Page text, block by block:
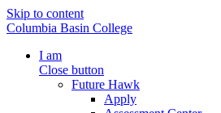
Skip to content
Columbia Basin College
I am
Close button
Future Hawk
Apply